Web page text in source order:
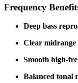
Frequency
Deep bass
Clear midrange
Smooth high-
Balanced tonal